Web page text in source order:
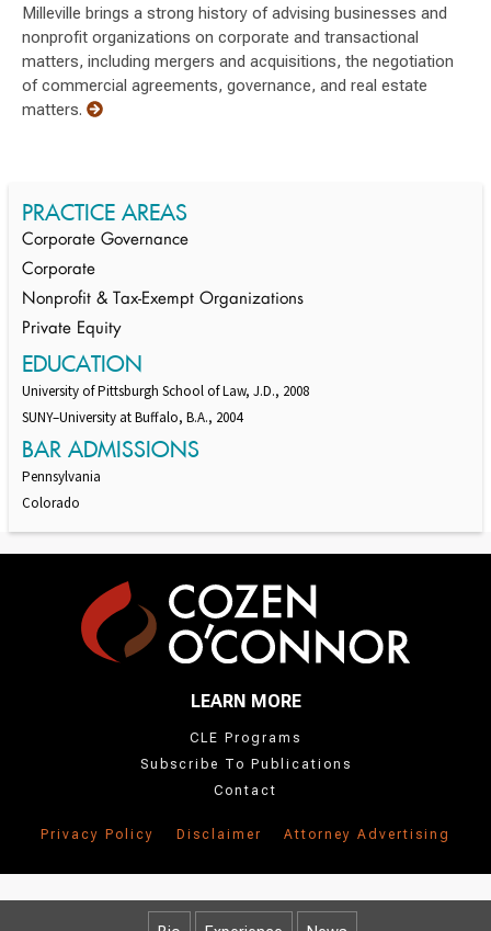
Milleville brings a strong history of advising businesses and
nonprofit organizations on corporate and transactional
matters, including mergers and acquisitions, the negotiation
of commercial agreements, governance, and real estate
matters.
PRACTICE AREAS
Corporate Governance
Corporate
Nonprofit & Tax-Exempt Organizations
Private Equity
EDUCATION
University of Pittsburgh School of Law, J.D., 2008
SUNY–University at Buffalo, B.A., 2004
BAR ADMISSIONS
Pennsylvania
Colorado
LEARN MORE
CLE Programs
Subscribe To Publications
Contact
Privacy Policy Disclaimer Attorney Advertising